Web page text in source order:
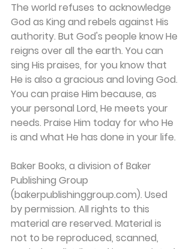
The world refuses to acknowledge
God as King and rebels against His
authority. But God's people know He
reigns over all the earth. You can
sing His praises, for you know that
He is also a gracious and loving God.
You can praise Him because, as
your personal Lord, He meets your
needs. Praise Him today for who He
is and what He has done in your life.
Baker Books, a division of Baker
Publishing Group
(bakerpublishinggroup.com). Used
by permission. All rights to this
material are reserved. Material is
not to be reproduced, scanned,